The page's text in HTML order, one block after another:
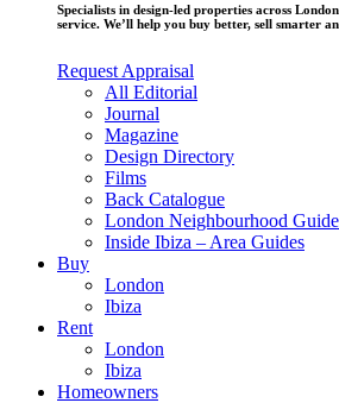
Specialists in design-led properties across
service. We’ll help you buy better, sell smarter
Request Appraisal
All Editorial
Journal
Magazine
Design Directory
Films
Back Catalogue
London Neighbourhood
Inside Ibiza – Area Guides
Buy
London
Ibiza
Rent
London
Ibiza
Homeowners